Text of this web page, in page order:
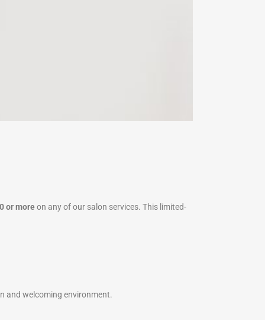
or moreon any of our salon services. This limited-
and welcoming environment.